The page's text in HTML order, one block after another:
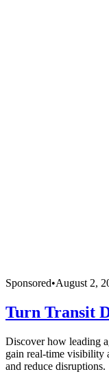
Sponsored•August 2,
Turn Transit
Discover how leading
gain real-time visibility
and reduce disruptions.